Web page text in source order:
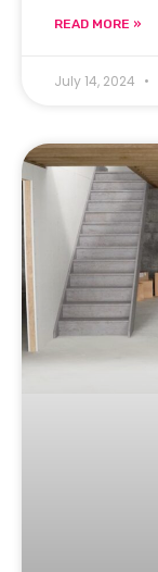
READ MORE »
July 14, 2024